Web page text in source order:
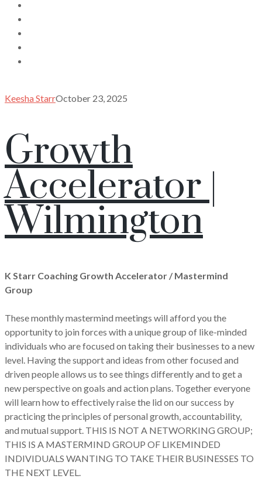
Keesha StarrOctober 23, 2025
Growth
Accelerator |
Wilmington
K Starr Coaching Growth Accelerator / Mastermind
Group
These monthly mastermind meetings will afford you the
opportunity to join forces with a unique group of like-minded
individuals who are focused on taking their businesses to a new
level. Having the support and ideas from other focused and
driven people allows us to see things differently and to get a
new perspective on goals and action plans. Together everyone
will learn how to effectively raise the lid on our success by
practicing the principles of personal growth, accountability,
and mutual support. THIS IS NOT A NETWORKING GROUP;
THIS IS A MASTERMIND GROUP OF LIKEMINDED
INDIVIDUALS WANTING TO TAKE THEIR BUSINESSES TO
THE NEXT LEVEL.